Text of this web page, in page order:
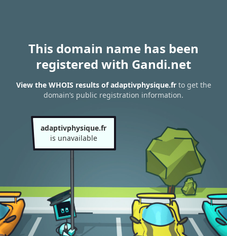
This domain name has been
registered with Gandi.net
View the WHOIS results of adaptivphysique.frto get the
domain’s public registration information.
adaptivphysique.fr
is unavailable